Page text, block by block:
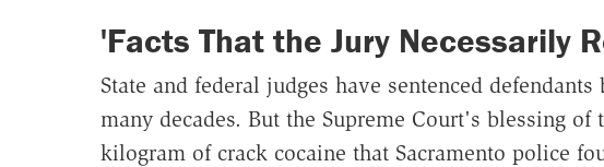
'Facts That the Jury Necessarily
State and federal judges have sentenced
many decades. But the Supreme Court's blessing
kilogram of crack cocaine that Sacramento police